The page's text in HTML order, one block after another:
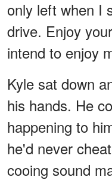
only left when I
drive. Enjoy
intend to enjoy
Kyle sat down
his hands. He
happening to
he'd never
cooing sound